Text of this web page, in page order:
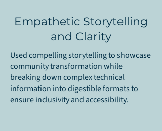
Empathetic Storytelling
and Clarity
Used compelling storytelling to showcase
community transformation while
breaking down complex technical
information into digestible formats to
ensure inclusivity and accessibility.